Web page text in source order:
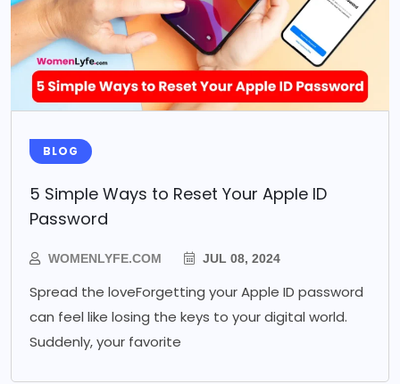
BLOG
5 Simple Ways to Reset Your Apple ID
Password
WOMENLYFE.COM JUL 08, 2024
Spread the loveForgetting your Apple ID password
can feel like losing the keys to your digital world.
Suddenly, your favorite